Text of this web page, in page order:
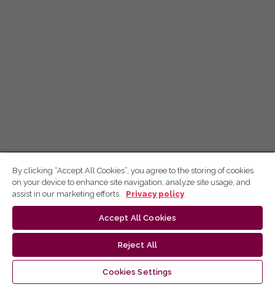
By clicking “Accept All Cookies”, you agree to the storing of cookies
on your device to enhance site navigation, analyze site usage, and
assist in our marketing efforts.
Privacy policy
Accept All Cookies
Reject All
Cookies Settings